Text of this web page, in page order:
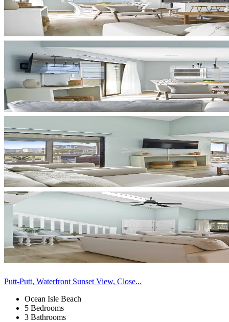
Putt-Putt, Waterfront Sunset View, Close...
Ocean Isle Beach
5 Bedrooms
3 Bathrooms